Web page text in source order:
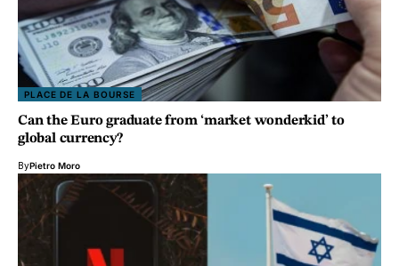
PLACE DE LA BOURSE
Can the Euro graduate from ‘market wonderkid’ to
global currency?
ByPietro Moro